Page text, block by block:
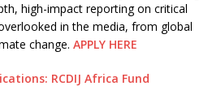
high-impact reporting on critical
in the media, from global
change. APPLY HERE
RCDIJ Africa Fund